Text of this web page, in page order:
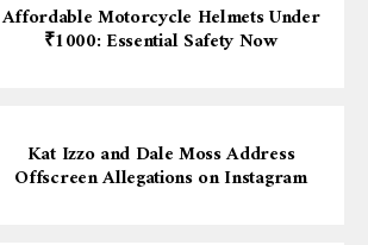
Affordable Motorcycle Helmets Under
₹1000: Essential Safety Now
Kat Izzo and Dale Moss Address
Offscreen Allegations on Instagram